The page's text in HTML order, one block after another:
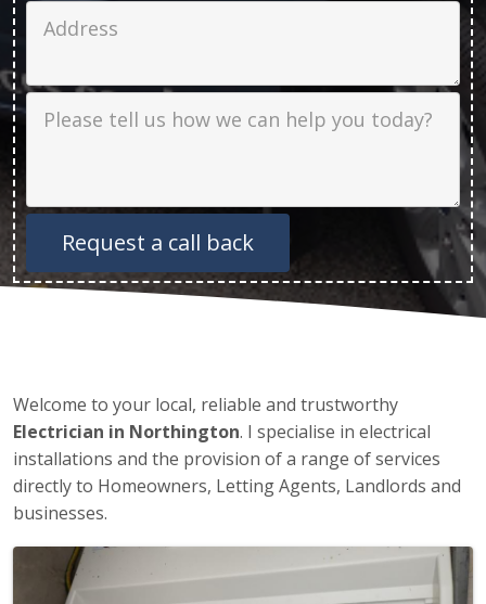
Job Description
Welcome to your local, reliable and trustworthy
Electrician in Northington. I specialise in electrical
installations and the provision of a range of services
directly to Homeowners, Letting Agents, Landlords and
businesses.